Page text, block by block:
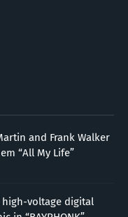
and Frank Walker
“All My Life”
high-voltage digital